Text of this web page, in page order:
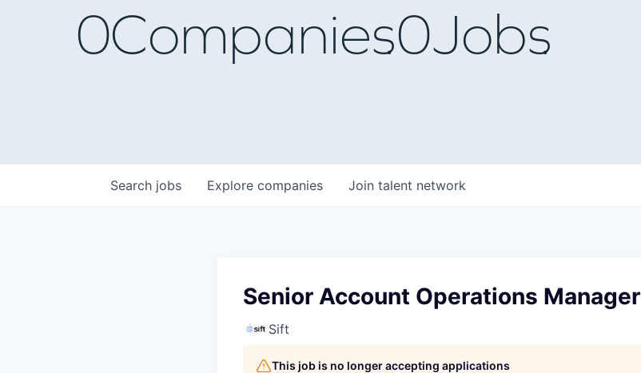
0Companies0Jobs
Search jobs Explore companies Join talent network
Senior Account Operations Manager
Sift
This job is no longer accepting applications